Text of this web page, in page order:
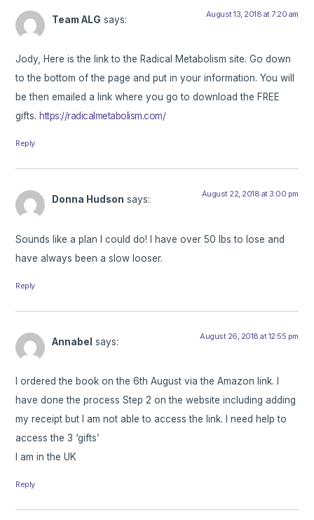
Team ALG says: August 13, 2018 at 7:20 am
Jody, Here is the link to the Radical Metabolism site. Go down
to the bottom of the page and put in your information. You will
be then emailed a link where you go to download the FREE
gifts. https://radicalmetabolism.com/
Reply
Donna Hudson says: August 22, 2018 at 3:00 pm
Sounds like a plan I could do! I have over 50 lbs to lose and
have always been a slow looser.
Reply
Annabel says: August 26, 2018 at 12:55 pm
I ordered the book on the 6th August via the Amazon link. I
have done the process Step 2 on the website including adding
my receipt but I am not able to access the link. I need help to
access the 3 ‘gifts’
I am in the UK
Reply